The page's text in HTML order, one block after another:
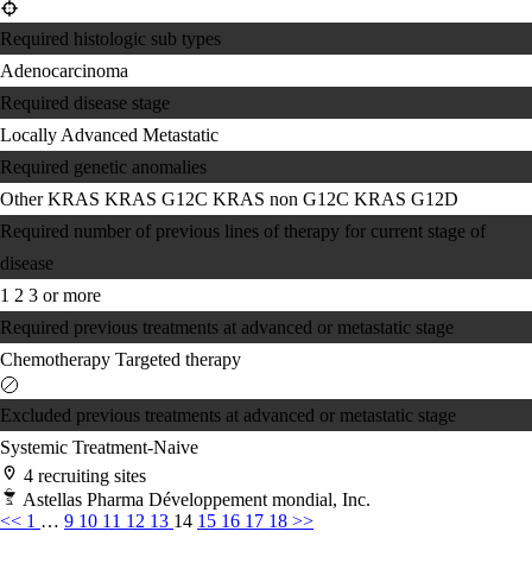
Required histologic sub types
Adenocarcinoma
Required disease stage
Locally Advanced Metastatic
Required genetic anomalies
Other KRAS KRAS G12C KRAS non G12C KRAS G12D
Required number of previous lines of therapy for current stage of
disease
1 2 3 or more
Required previous treatments at advanced or metastatic stage
Chemotherapy Targeted therapy
Excluded previous treatments at advanced or metastatic stage
Systemic Treatment-Naive
4 recruiting sites
Astellas Pharma Développement mondial, Inc.
<< 1 … 9 10 11 12 13 14 15 16 17 18 >>